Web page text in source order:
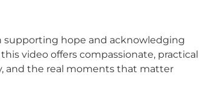
supporting hope and acknowledging
video offers compassionate, practical
and the real moments that matter